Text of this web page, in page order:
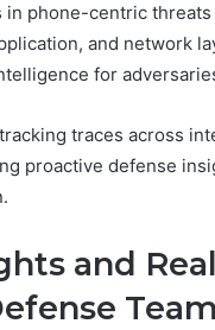
in phone-centric
and network
for
traces across
proactive defense
and